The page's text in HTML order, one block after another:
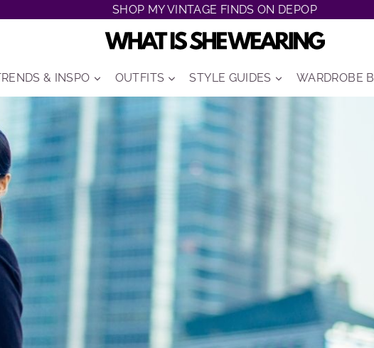
SHOP MY VINTAGE FINDS ON DEPOP
& INSPO OUTFITS STYLE GUIDES WARDROBE